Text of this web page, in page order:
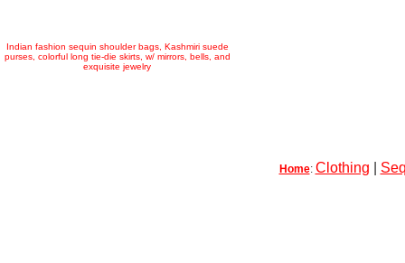
Indian fashion sequin shoulder bags, Kashmiri suede
purses, colorful long tie-die skirts, w/ mirrors, bells, and
exquisite jewelry
Home: Clothing